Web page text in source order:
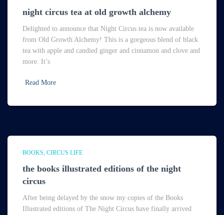
night circus tea at old growth alchemy
Delighted to announce that Night Circus tea is now available
from Old Growth Alchemy! This is a gorgeous blend of black
tea with apple and candied ginger and cinnamon and clove and
more. It’s
Read More
BOOKS CIRCUS LIFE
the books illustrated editions of the night
circus
After being delayed by the snow my copies of the Books
Illustrated editions of The Night Circus have finally arrived